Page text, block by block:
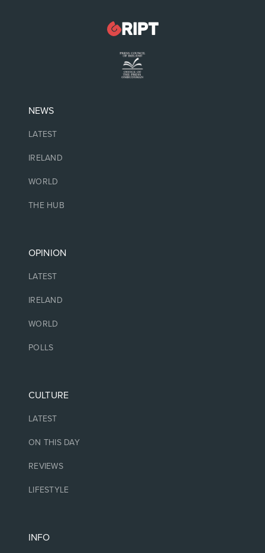
NEWS
LATEST
IRELAND
WORLD
THE HUB
OPINION
LATEST
IRELAND
WORLD
POLLS
CULTURE
LATEST
ON THIS DAY
REVIEWS
LIFESTYLE
INFO